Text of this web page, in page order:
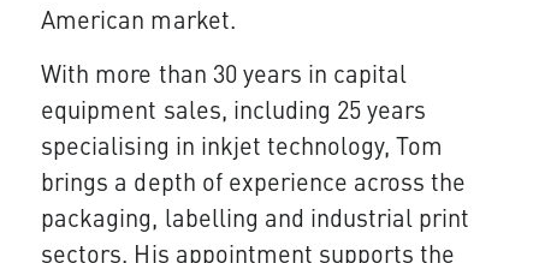
American market.
With more than 30 years in capital
equipment sales, including 25 years
specialising in inkjet technology, Tom
brings a depth of experience across the
packaging, labelling and industrial print
sectors. His appointment supports the